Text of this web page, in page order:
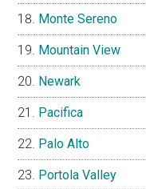
Monte Sereno
Mountain View
Newark
Pacifica
Palo Alto
Portola Valley